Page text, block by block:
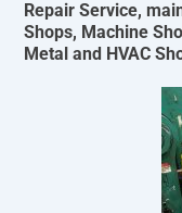
Repair Service,
Shops, Machine
Metal and HVAC